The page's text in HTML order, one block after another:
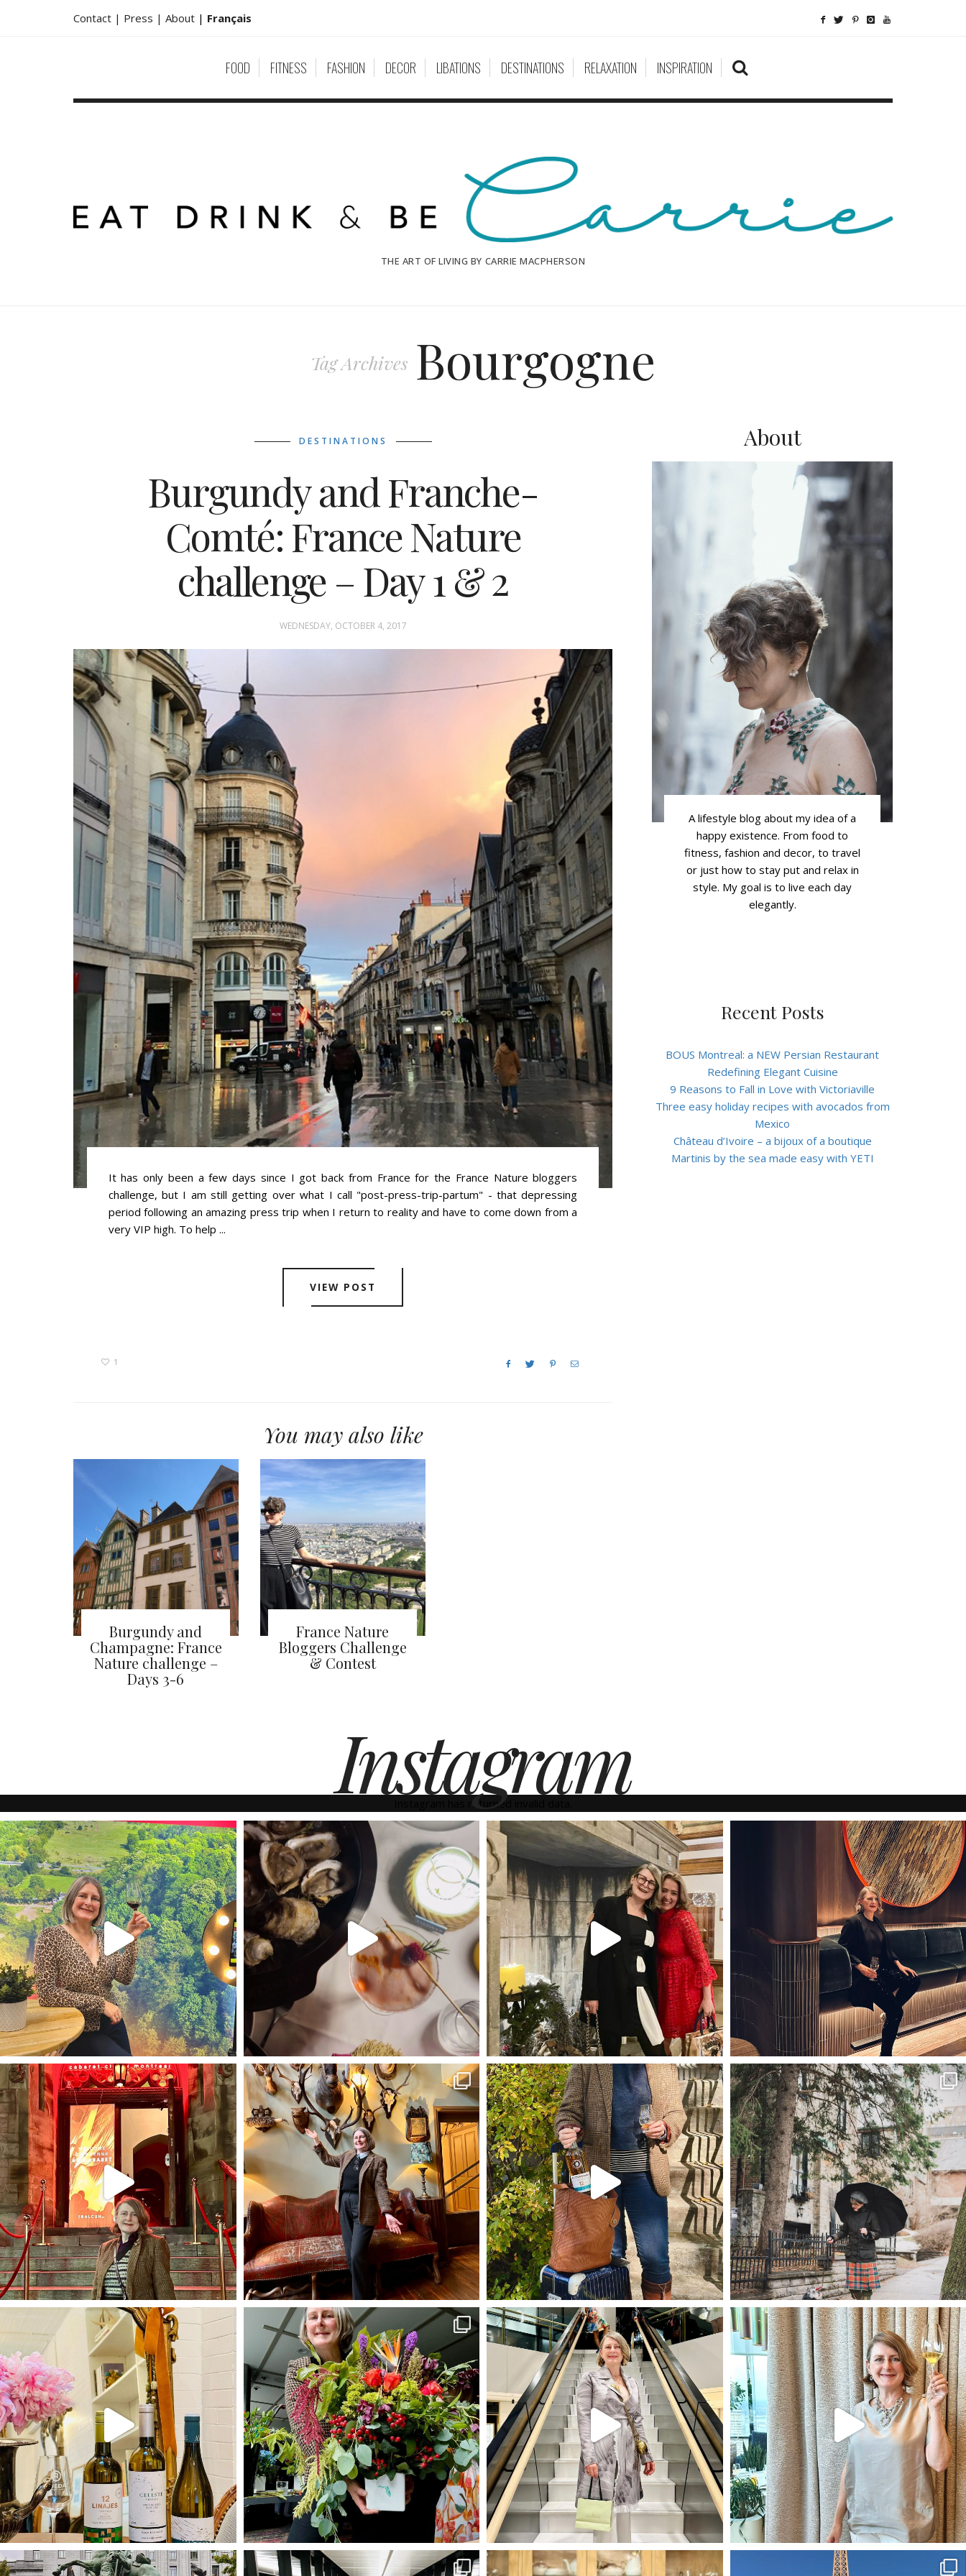
Contact | Press | About | Français
FOOD FITNESS FASHION DECOR LIBATIONS DESTINATIONS RELAXATION INSPIRATION
THE ART OF LIVING BY CARRIE MACPHERSON
Tag Archives Bourgogne
DESTINATIONS
Burgundy and Franche-
Comté: France Nature
challenge – Day 1 & 2
WEDNESDAY, OCTOBER 4, 2017
It has only been a few days since I got back from France for the France Nature bloggers
challenge, but I am still getting over what I call "post-press-trip-partum" - that depressing
period following an amazing press trip when I return to reality and have to come down from a
very VIP high. To help ...
VIEW POST
1
You may also like
Burgundy and
Champagne: France
Nature challenge –
Days 3-6
France Nature
Bloggers Challenge
& Contest
About
A lifestyle blog about my idea of a
happy existence. From food to
fitness, fashion and decor, to travel
or just how to stay put and relax in
style. My goal is to live each day
elegantly.
Recent Posts
BOUS Montreal: a NEW Persian Restaurant
Redefining Elegant Cuisine
9 Reasons to Fall in Love with Victoriaville
Three easy holiday recipes with avocados from
Mexico
Château d’Ivoire – a bijoux of a boutique
Martinis by the sea made easy with YETI
Instagram
Instagram has returned invalid data.